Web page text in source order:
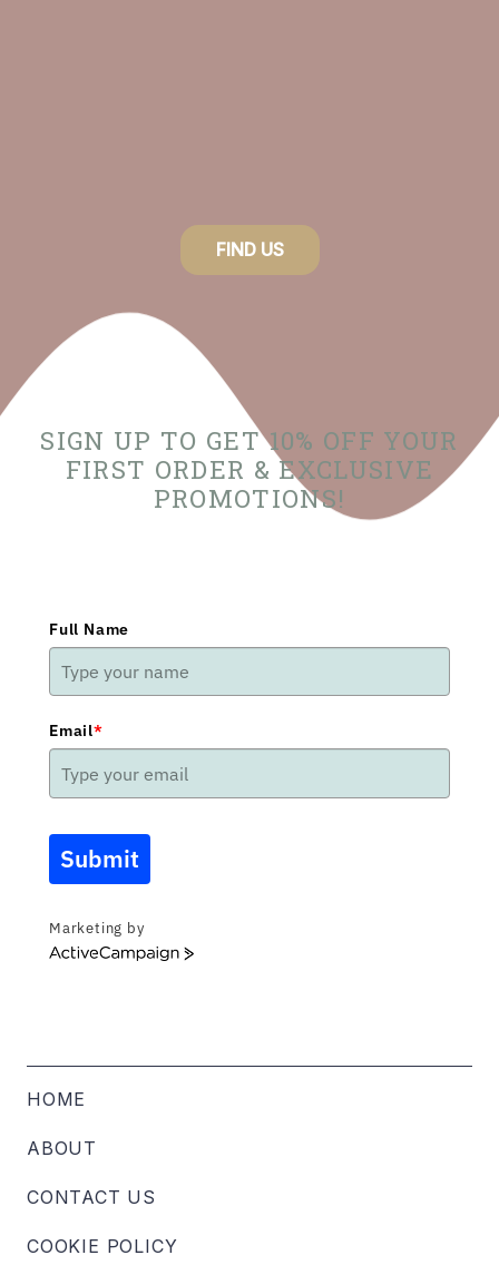
FIND US
SIGN UP TO GET 10% OFF YOUR
FIRST ORDER & EXCLUSIVE
PROMOTIONS!
Full Name
Email*
Submit
Marketing by
ActiveCampaign
HOME
ABOUT
CONTACT US
COOKIE POLICY